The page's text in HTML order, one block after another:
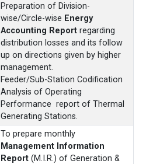
Preparation of Division-
wise/Circle-wise Energy
Accounting Report regarding
distribution losses and its follow
up on directions given by higher
management.
Feeder/Sub-Station Codification
Analysis of Operating
Performance report of Thermal
Generating Stations.
To prepare monthly
Management Information
Report (M.I.R.) of Generation &